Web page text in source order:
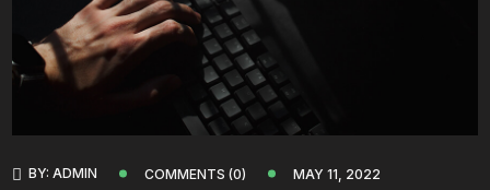
BY:ADMIN COMMENTS (0) MAY 11, 2022